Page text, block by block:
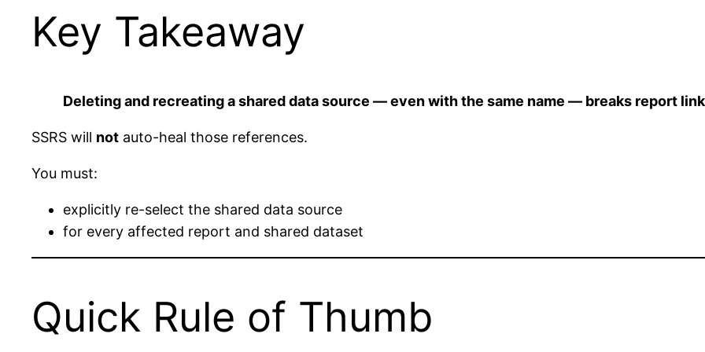
Key Takeaway
Deleting and recreating a shared data source — even with the same name — breaks report
SSRS will not auto-heal those references.
You must:
explicitly re-select the shared data source
for every affected report and shared dataset
Quick Rule of Thumb